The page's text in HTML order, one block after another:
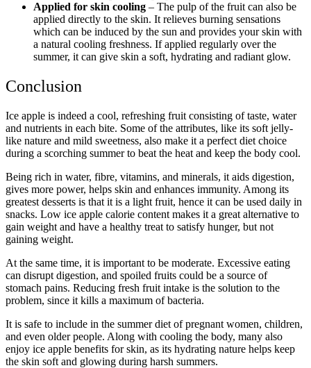
Applied for skin cooling – The pulp of the fruit can also be
applied directly to the skin. It relieves burning sensations
which can be induced by the sun and provides your skin with
a natural cooling freshness. If applied regularly over the
summer, it can give skin a soft, hydrating and radiant glow.
Conclusion
Ice apple is indeed a cool, refreshing fruit consisting of taste, water
and nutrients in each bite. Some of the attributes, like its soft jelly-
like nature and mild sweetness, also make it a perfect diet choice
during a scorching summer to beat the heat and keep the body cool.
Being rich in water, fibre, vitamins, and minerals, it aids digestion,
gives more power, helps skin and enhances immunity. Among its
greatest desserts is that it is a light fruit, hence it can be used daily in
snacks. Low ice apple calorie content makes it a great alternative to
gain weight and have a healthy treat to satisfy hunger, but not
gaining weight.
At the same time, it is important to be moderate. Excessive eating
can disrupt digestion, and spoiled fruits could be a source of
stomach pains. Reducing fresh fruit intake is the solution to the
problem, since it kills a maximum of bacteria.
It is safe to include in the summer diet of pregnant women, children,
and even older people. Along with cooling the body, many also
enjoy ice apple benefits for skin, as its hydrating nature helps keep
the skin soft and glowing during harsh summers.